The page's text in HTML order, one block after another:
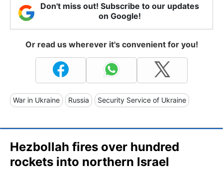
Don't miss out! Subscribe to our updates
on Google!
Or read us wherever it's convenient for you!
War in Ukraine Russia Security Service of Ukraine
Hezbollah fires over hundred
rockets into northern Israel